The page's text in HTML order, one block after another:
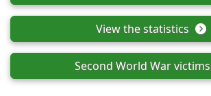
View the statistics
Second World War victims